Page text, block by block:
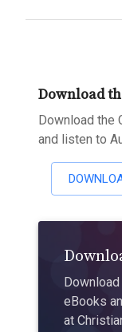
Download
Download the
and listen to
eBooks
at